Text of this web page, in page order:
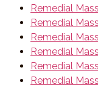
Remedial
Remedial
Remedial
Remedial
Remedial
Remedial